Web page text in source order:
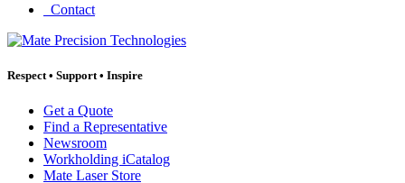
Contact
Respect • Support • Inspire
Get a Quote
Find a Representative
Newsroom
Workholding iCatalog
Mate Laser Store